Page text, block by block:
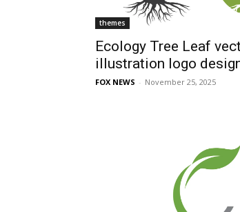
themes
Ecology Tree Leaf
illustration logo
FOX NEWS - November 25, 2025